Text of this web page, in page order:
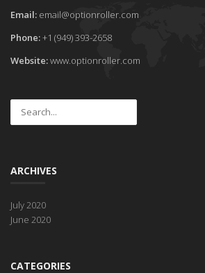
Email: email@optionroller.com
Phone:+1 (949) 393-2658
Website:www.optionroller.com
ARCHIVES
July 2020
June 2020
CATEGORIES